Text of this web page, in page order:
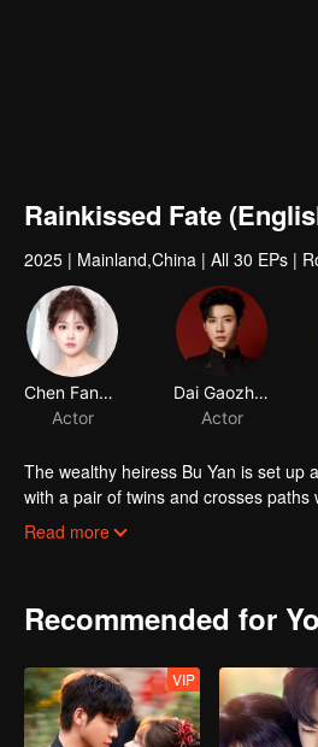
Rainkissed Fate
2025 | Mainland,China | All 30 EPs |
Chen Fangtong
Actor
Dai Gaozheng
Actor
The wealthy heiress Bu Yan is set up
with a pair of twins and crosses
Yan decides to use He Yuchen,
Read more
Recommended for
VIP